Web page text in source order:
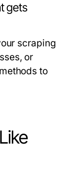
gets
scraping
or
to